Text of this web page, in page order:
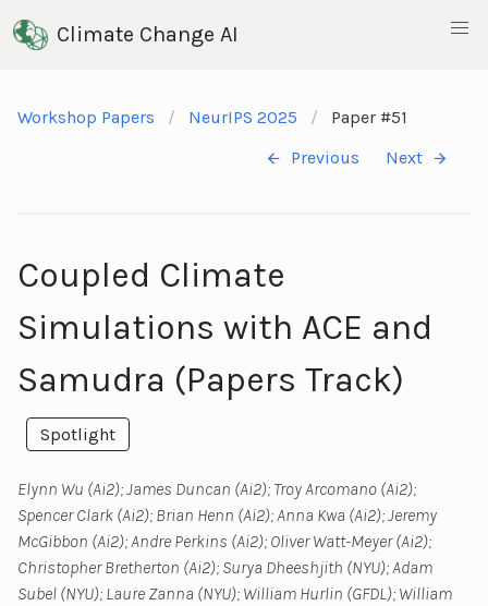
Climate Change AI
Workshop Papers NeurIPS 2025
Paper #51
Previous
Next
Coupled Climate
Simulations with ACE and
Samudra (Papers Track)
Spotlight
Elynn Wu (Ai2); James Duncan (Ai2); Troy Arcomano (Ai2);
Spencer Clark (Ai2); Brian Henn (Ai2); Anna Kwa (Ai2); Jeremy
McGibbon (Ai2); Andre Perkins (Ai2); Oliver Watt-Meyer (Ai2);
Christopher Bretherton (Ai2); Surya Dheeshjith (NYU); Adam
Subel (NYU); Laure Zanna (NYU); William Hurlin (GFDL); William